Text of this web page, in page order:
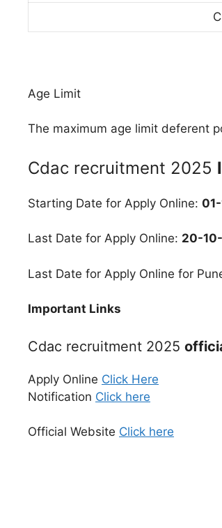
Age Limit
The maximum age limit deferent
Cdac recruitment 2025
Starting Date for Apply Online:
Last Date for Apply Online: 20-
Last Date for Apply Online for
Important Links
Cdac recruitment 2025
Apply Online Click Here
Notification Click here
Official Website Click here